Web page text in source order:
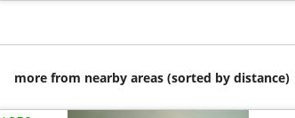
more from nearby areas (sorted by distance)